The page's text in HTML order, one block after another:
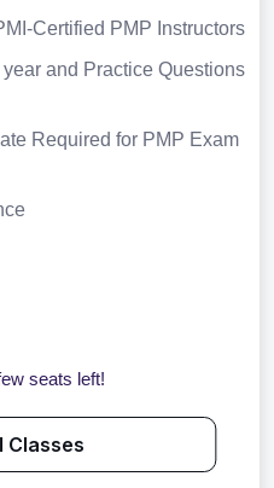
Certified PMP Instructors
and Practice Questions
Required for PMP Exam
seats left!
Classes